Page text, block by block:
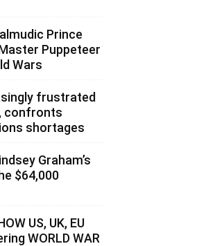
Prince
Puppeteer
Wars
frustrated
confronts
shortages
Graham’s
$64,000
US, UK, EU
WORLD WAR